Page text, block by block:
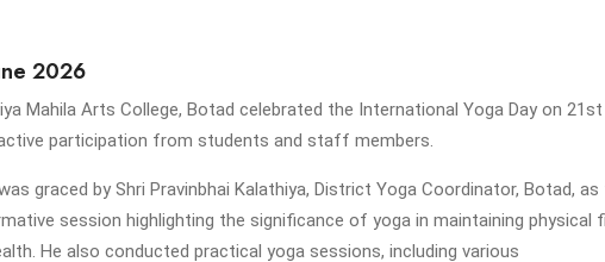
2026
Mahila Arts College, Botad celebrated the International Yoga Day on
participation from students and staff members.
graced by Shri Pravinbhai Kalathiya, District Yoga Coordinator, Botad,
session highlighting the significance of yoga in maintaining physical
He also conducted practical yoga sessions, including various